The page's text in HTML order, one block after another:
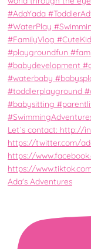
Ada's Adventures